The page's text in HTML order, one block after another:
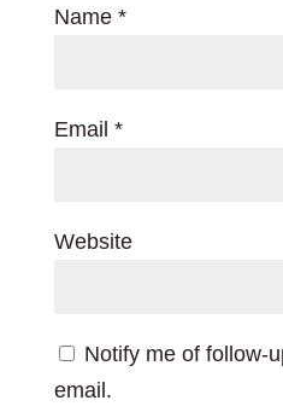
Name *
Email *
Website
Notify me of follow-
email.